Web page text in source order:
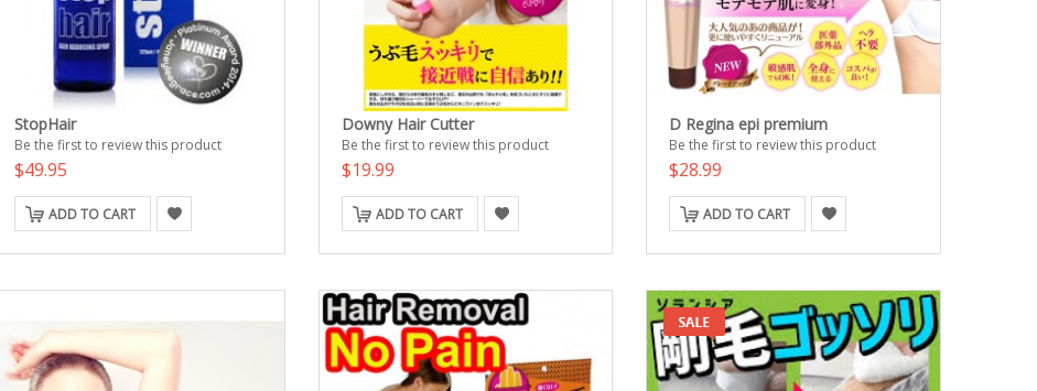
StopHair
Be the first to review this product
$49.95
ADD TO CART
Downy Hair Cutter
Be the first to review this product
$19.99
ADD TO CART
D Regina epi premium
Be the first to review this product
$28.99
ADD TO CART